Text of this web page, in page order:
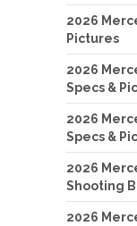
2026
Pictures
2026
Specs &
2026
Specs &
2026
Shooting
2026